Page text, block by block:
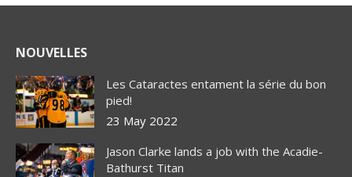
NOUVELLES
Les Cataractes entament la série du bon
pied!
23 May 2022
Jason Clarke lands a job with the Acadie-
Bathurst Titan